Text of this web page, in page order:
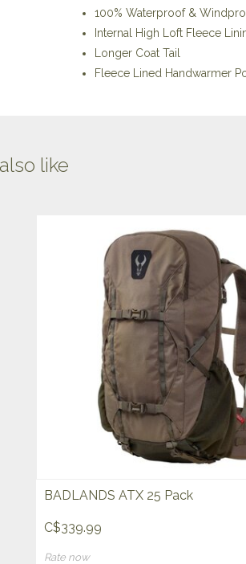
100% Waterproof &
Internal High Loft Fleece
Longer Coat Tail
Fleece Lined Handwarmer
like
BADLANDS ATX 25 Pack
C$339.99
Rate now